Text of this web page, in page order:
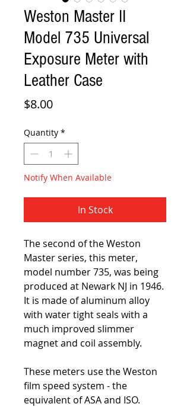
Weston Master II
Model 735 Universal
Exposure Meter with
Leather Case
$8.00Price
Quantity *
Notify When Available
In Stock
The second of the Weston
Master series, this meter,
model number 735, was being
produced at Newark NJ in 1946.
It is made of aluminum alloy
with water tight seals with a
much improved slimmer
magnet and coil assembly.
These meters use the Weston
film speed system - the
equivalent of ASA and ISO.